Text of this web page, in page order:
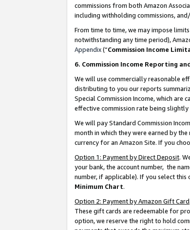
commissions from both Amazon
including withholding commissions,
From time to time, we may impose
notwithstanding any time period),
Appendix(“Commission Income
6. Commission Income Reporting
We will use commercially reasonable
distributing to you our reports
Special Commission Income, which are
effective commission rate being
We will pay Standard Commission
month in which they were earned by
currency for an Amazon Site. If you
Option 1: Payment by Direct Deposit.
your bank, the account number, the
number, if applicable). If you select
Minimum Chart.
Option 2: Payment by Amazon Gift Card
These gift cards are redeemable for
option, we reserve the right to hold